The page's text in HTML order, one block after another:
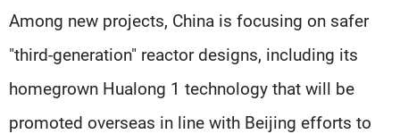
Among new projects, China is focusing on safer
"third-generation" reactor designs, including its
homegrown Hualong 1 technology that will be
promoted overseas in line with Beijing efforts to